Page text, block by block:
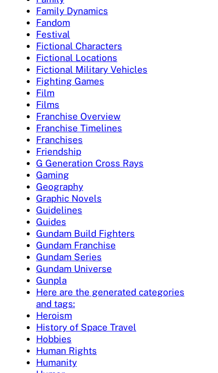
Family Dynamics
Fandom
Festival
Fictional Characters
Fictional Locations
Fictional Military Vehicles
Fighting Games
Film
Films
Franchise Overview
Franchise Timelines
Franchises
Friendship
G Generation Cross Rays
Gaming
Geography
Graphic Novels
Guidelines
Guides
Gundam Build Fighters
Gundam Franchise
Gundam Series
Gundam Universe
Gunpla
Here are the generated categories
and tags:
Heroism
History of Space Travel
Hobbies
Human Rights
Humanity